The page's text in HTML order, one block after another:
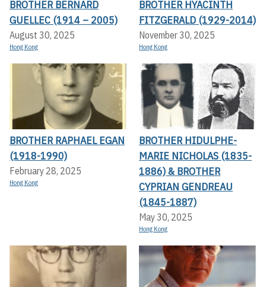
BROTHER BERNARD
GUELLEC (1914 – 2005)
August 30, 2025
Hong Kong
BROTHER HYACINTH
FITZGERALD (1929-2014)
November 30, 2025
Hong Kong
BROTHER RAPHAEL EGAN
(1918-1990)
February 28, 2025
Hong Kong
BROTHER HIDULPHE-
MARIE NICHOLAS (1835-
1886) & BROTHER
CYPRIAN GENDREAU
(1845-1887)
May 30, 2025
Hong Kong